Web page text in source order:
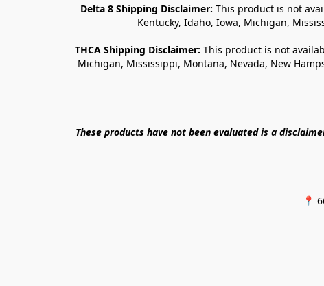
Delta 8 Shipping Disclaimer: This product is not
Kentucky, Idaho, Iowa, Michigan,
THCA Shipping Disclaimer: This product is not
Michigan, Mississippi, Montana, Nevada, New
These products have not been evaluated is a
📍